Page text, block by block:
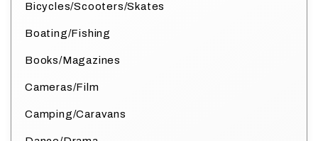
Bicycles/Scooters/Skates
Boating/Fishing
Books/Magazines
Cameras/Film
Camping/Caravans